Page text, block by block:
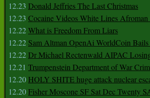
12.23 Donald Jeffries The Last Christmas
12.23 Cocaine Videos White Lines
12.22What is Freedom From Liars
12.22 Sam Altman OpenAi WorldCoin
12.22Dr Michael Rectenwald AIPAC
12.21 Trumpenstein Department of War
12.20 HOLY SHITE huge attack nuclear
12.20Fisher Moscone SF Sat Dec Twenty